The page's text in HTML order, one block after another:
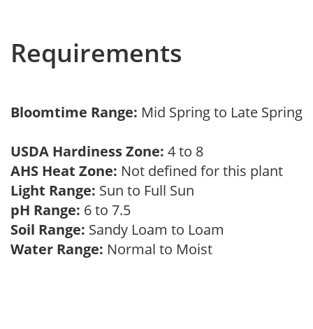
Requirements
Bloomtime Range: Mid Spring to Late Spring
USDA Hardiness Zone: 4 to 8
AHS Heat Zone: Not defined for this plant
Light Range: Sun to Full Sun
pH Range: 6 to 7.5
Soil Range: Sandy Loam to Loam
Water Range: Normal to Moist